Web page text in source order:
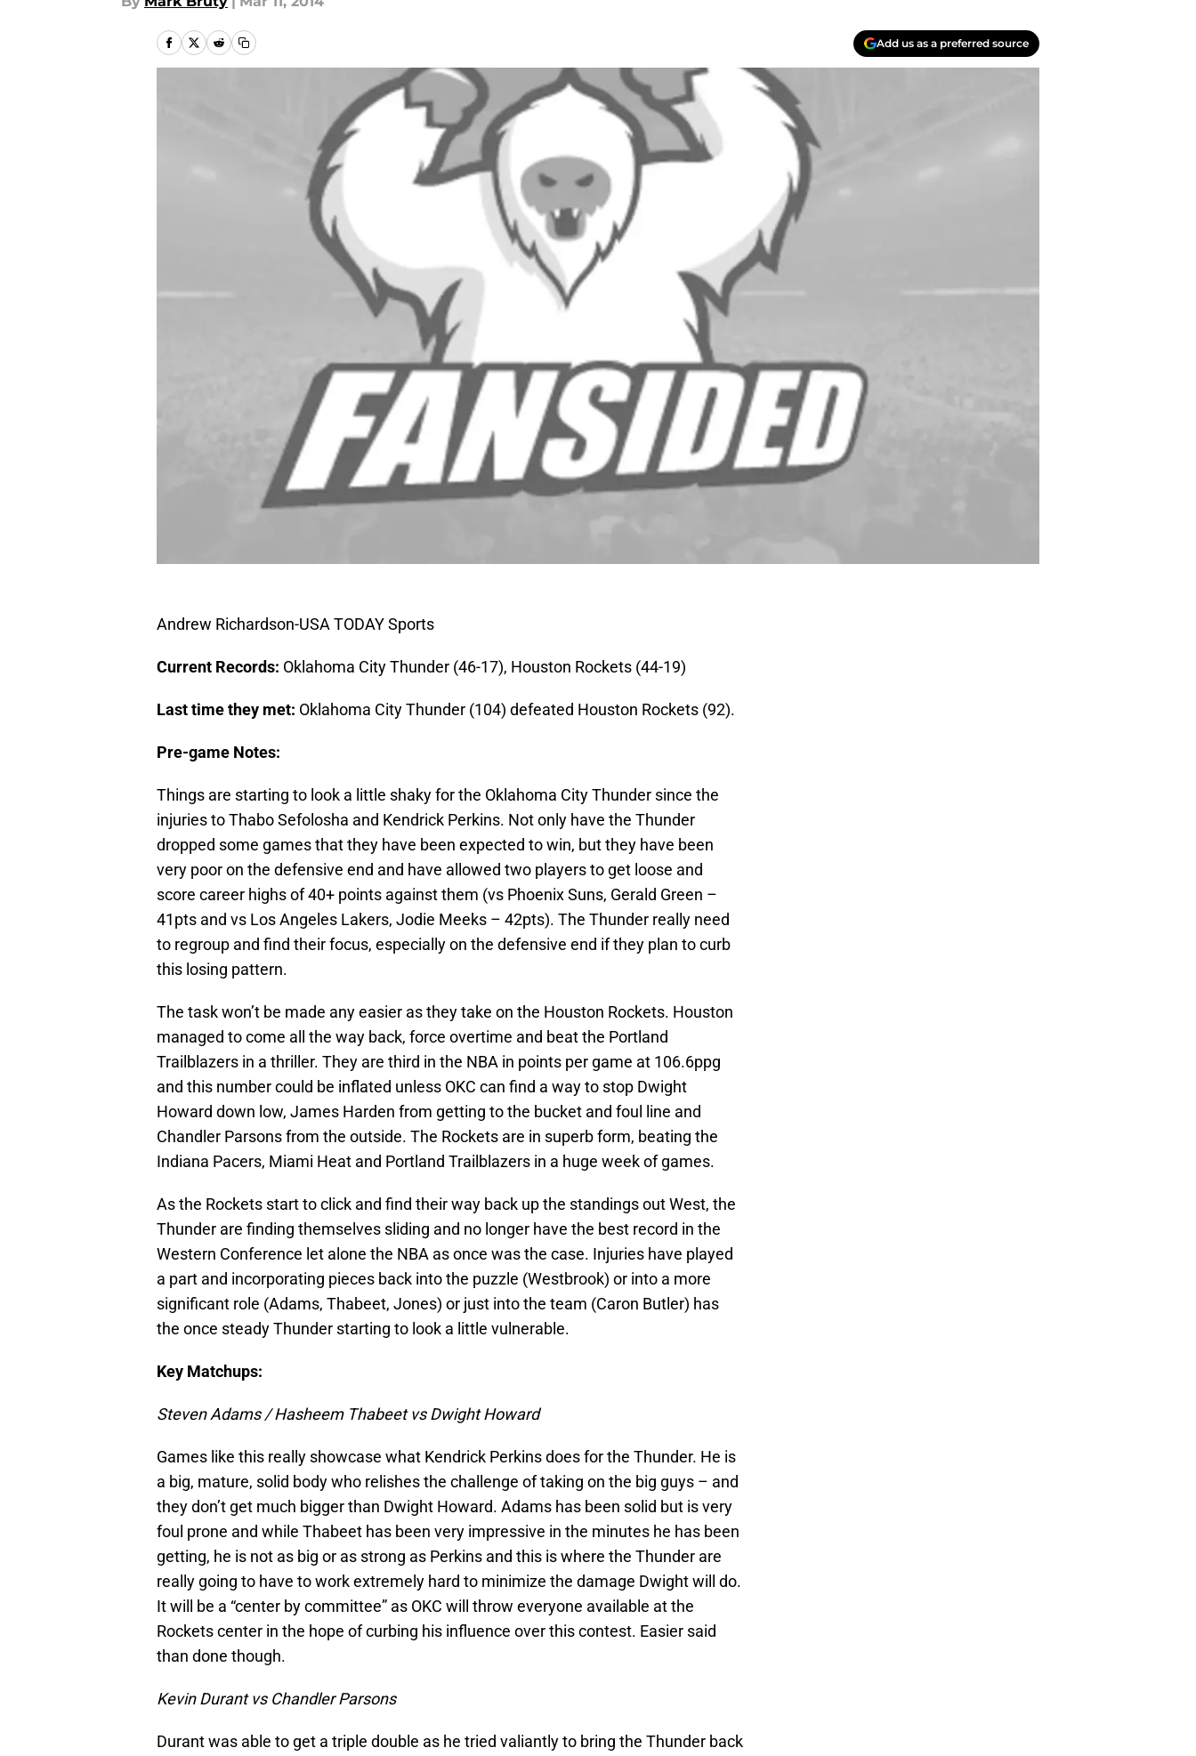
Add us as a preferred source
Andrew Richardson-USA TODAY Sports
Current Records: Oklahoma City Thunder (46-17), Houston Rockets (44-19)
Last time they met: Oklahoma City Thunder (104) defeated Houston Rockets (92).
Pre-game Notes:
Things are starting to look a little shaky for the Oklahoma City Thunder since the
injuries to Thabo Sefolosha and Kendrick Perkins. Not only have the Thunder
dropped some games that they have been expected to win, but they have been
very poor on the defensive end and have allowed two players to get loose and
score career highs of 40+ points against them (vs Phoenix Suns, Gerald Green –
41pts and vs Los Angeles Lakers, Jodie Meeks – 42pts). The Thunder really need
to regroup and find their focus, especially on the defensive end if they plan to curb
this losing pattern.
The task won’t be made any easier as they take on the Houston Rockets. Houston
managed to come all the way back, force overtime and beat the Portland
Trailblazers in a thriller. They are third in the NBA in points per game at 106.6ppg
and this number could be inflated unless OKC can find a way to stop Dwight
Howard down low, James Harden from getting to the bucket and foul line and
Chandler Parsons from the outside. The Rockets are in superb form, beating the
Indiana Pacers, Miami Heat and Portland Trailblazers in a huge week of games.
As the Rockets start to click and find their way back up the standings out West, the
Thunder are finding themselves sliding and no longer have the best record in the
Western Conference let alone the NBA as once was the case. Injuries have played
a part and incorporating pieces back into the puzzle (Westbrook) or into a more
significant role (Adams, Thabeet, Jones) or just into the team (Caron Butler) has
the once steady Thunder starting to look a little vulnerable.
Key Matchups:
Steven Adams / Hasheem Thabeet vs Dwight Howard
Games like this really showcase what Kendrick Perkins does for the Thunder. He is
a big, mature, solid body who relishes the challenge of taking on the big guys – and
they don’t get much bigger than Dwight Howard. Adams has been solid but is very
foul prone and while Thabeet has been very impressive in the minutes he has been
getting, he is not as big or as strong as Perkins and this is where the Thunder are
really going to have to work extremely hard to minimize the damage Dwight will do.
It will be a “center by committee” as OKC will throw everyone available at the
Rockets center in the hope of curbing his influence over this contest. Easier said
than done though.
Kevin Durant vs Chandler Parsons
Durant was able to get a triple double as he tried valiantly to bring the Thunder back